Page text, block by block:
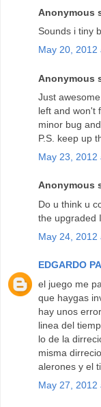
Anonymous
Sounds i tiny
May 20, 2012
Anonymous
Just
left and won't
minor bug
P.S. keep up
May 23, 2012
Anonymous
Do u think u
the upgraded
May 24, 2012
EDGARDO
el juego me
que haygas
hay unos
linea del
lo de la
misma
alerones y el
May 27, 2012